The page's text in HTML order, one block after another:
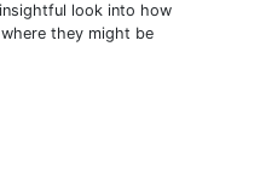
look into how
they might be